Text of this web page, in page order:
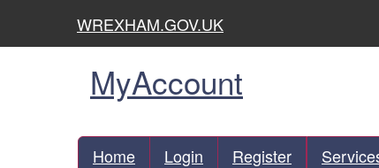
WREXHAM.GOV.UK
MyAccount
Home Login Register